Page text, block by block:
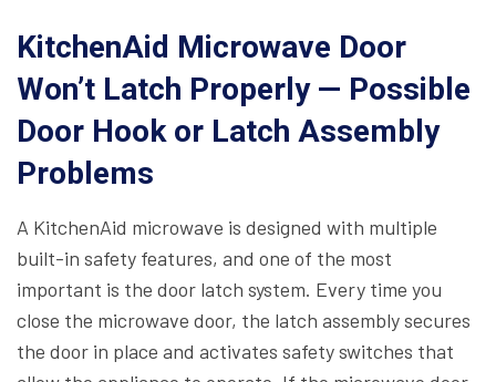
KitchenAid Microwave Door
Won’t Latch Properly — Possible
Door Hook or Latch Assembly
Problems
A KitchenAid microwave is designed with multiple
built-in safety features, and one of the most
important is the door latch system. Every time you
close the microwave door, the latch assembly secures
the door in place and activates safety switches that